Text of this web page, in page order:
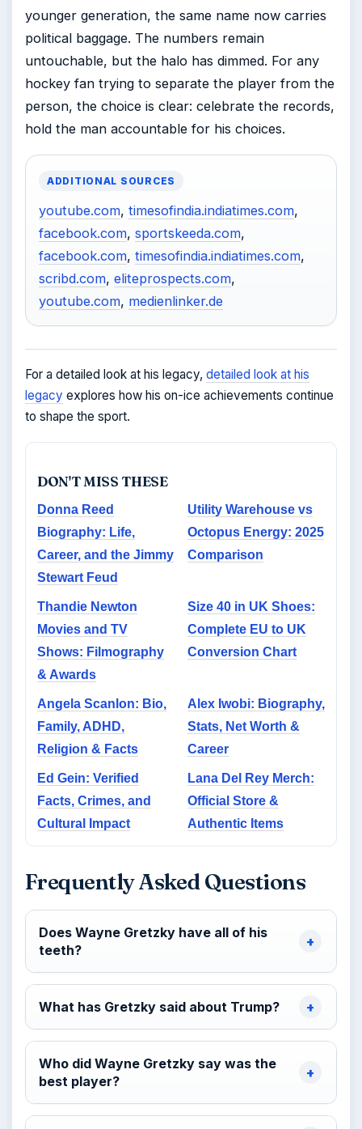
younger generation, the same name now carries
political baggage. The numbers remain
untouchable, but the halo has dimmed. For any
hockey fan trying to separate the player from the
person, the choice is clear: celebrate the records,
hold the man accountable for his choices.
ADDITIONAL SOURCES
youtube.com, timesofindia.indiatimes.com,
facebook.com, sportskeeda.com,
facebook.com, timesofindia.indiatimes.com,
scribd.com, eliteprospects.com,
youtube.com, medienlinker.de
For a detailed look at his legacy, detailed look at his
legacy explores how his on-ice achievements continue
to shape the sport.
DON'T MISS THESE
Donna Reed
Biography: Life,
Career, and the Jimmy
Stewart Feud
Utility Warehouse vs
Octopus Energy: 2025
Comparison
Thandie Newton
Movies and TV
Shows: Filmography
& Awards
Size 40 in UK Shoes:
Complete EU to UK
Conversion Chart
Angela Scanlon: Bio,
Family, ADHD,
Religion & Facts
Alex Iwobi: Biography,
Stats, Net Worth &
Career
Ed Gein: Verified
Facts, Crimes, and
Cultural Impact
Lana Del Rey Merch:
Official Store &
Authentic Items
Frequently Asked Questions
Does Wayne Gretzky have all of his
teeth?
What has Gretzky said about Trump?
Who did Wayne Gretzky say was the
best player?